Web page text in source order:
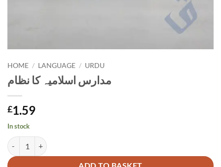
HOME / LANGUAGE / URDU
مدارس اسلامیہ کا نظام
£1.59
In stock
Alternative: